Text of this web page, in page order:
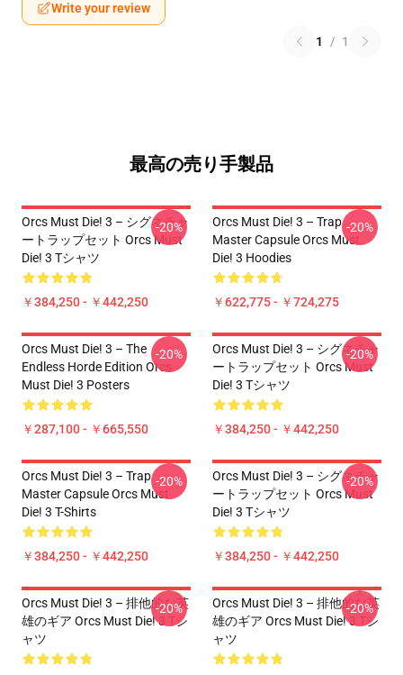
Write your review
1 / 1
最高の売り手製品
Orcs Must Die! 3 – シグネチャ
ートラップセット Orcs Must
Die! 3 Tシャツ
￥384,250 - ￥442,250
-20%
Orcs Must Die! 3 – Trap
Master Capsule Orcs Must
Die! 3 Hoodies
￥622,775 - ￥724,275
-20%
Orcs Must Die! 3 – The
Endless Horde Edition Orcs
Must Die! 3 Posters
￥287,100 - ￥665,550
-20%
Orcs Must Die! 3 – シグネチャ
ートラップセット Orcs Must
Die! 3 Tシャツ
￥384,250 - ￥442,250
-20%
Orcs Must Die! 3 – Trap
Master Capsule Orcs Must
Die! 3 T-Shirts
￥384,250 - ￥442,250
-20%
Orcs Must Die! 3 – シグネチャ
ートラップセット Orcs Must
Die! 3 Tシャツ
￥384,250 - ￥442,250
-20%
Orcs Must Die! 3 – 排他的な英
雄のギア Orcs Must Die! 3 Tシ
ャツ
-20%
Orcs Must Die! 3 – 排他的な英
雄のギア Orcs Must Die! 3 Tシ
ャツ
-20%